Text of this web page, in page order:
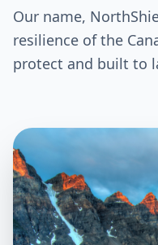
Our name,
resilience of the
protect and built to